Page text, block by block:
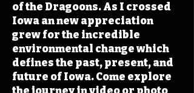
of the Dragoons. As I crossed
Iowa an new appreciation
grew for the incredible
environmental change which
defines the past, present, and
future of Iowa. Come explore